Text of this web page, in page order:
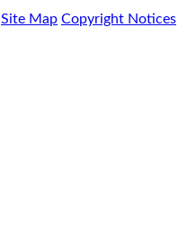
Site Map Copyright Notices